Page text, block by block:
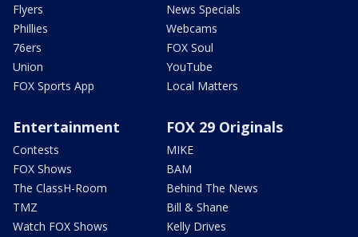
Flyers
Phillies
76ers
Union
FOX Sports App
News Specials
Webcams
FOX Soul
YouTube
Local Matters
Entertainment
Contests
FOX Shows
The ClassH-Room
TMZ
Watch FOX Shows
FOX 29 Originals
MIKE
BAM
Behind The News
Bill & Shane
Kelly Drives